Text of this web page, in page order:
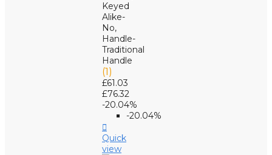
Keyed
Alike-
No,
Handle-
Traditional
Handle
(1)
£61.03
£76.32
-20.04%
-20.04%

Quick
view